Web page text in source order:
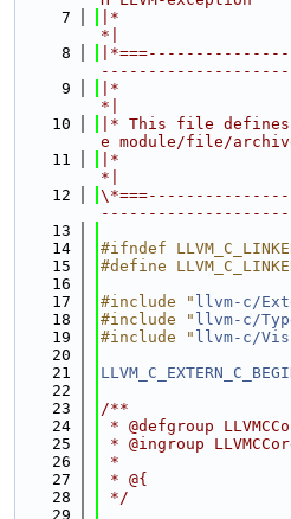
    7
|*
*|
    8
    9
|*
*|
   10
|* This file
e module/file/
   11
|*
*|
   12
   13
   14
#ifndef
   15
#define
   16
   17
#include " llvm-c/
   18
#include " llvm-c/
   19
#include " llvm-c/
   20
   21
   22
   23
/**
   24
* @defgroup
   25
* @ingroup
   26
*
   27
* @{
   28
*/
   29